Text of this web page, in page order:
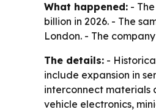
What happened: -
billion in 2026. - The
London. - The
The details: -
include expansion in
interconnect materials
vehicle electronics,